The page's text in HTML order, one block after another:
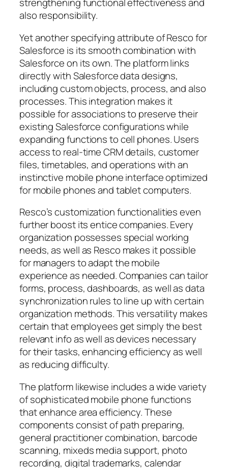
strengthening functional effectiveness and
also responsibility.
Yet another specifying attribute of Resco for
Salesforce is its smooth combination with
Salesforce on its own. The platform links
directly with Salesforce data designs,
including custom objects, process, and also
processes. This integration makes it
possible for associations to preserve their
existing Salesforce configurations while
expanding functions to cell phones. Users
access to real-time CRM details, customer
files, timetables, and operations with an
instinctive mobile phone interface optimized
for mobile phones and tablet computers.
Resco’s customization functionalities even
further boost its entice companies. Every
organization possesses special working
needs, as well as Resco makes it possible
for managers to adapt the mobile
experience as needed. Companies can tailor
forms, process, dashboards, as well as data
synchronization rules to line up with certain
organization methods. This versatility makes
certain that employees get simply the best
relevant info as well as devices necessary
for their tasks, enhancing efficiency as well
as reducing difficulty.
The platform likewise includes a wide variety
of sophisticated mobile phone functions
that enhance area efficiency. These
components consist of path preparing,
general practitioner combination, barcode
scanning, mixeds media support, photo
recording, digital trademarks, calendar